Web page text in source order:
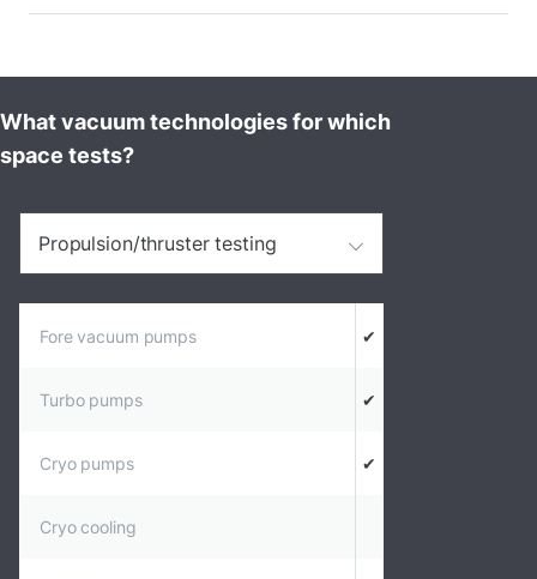
What vacuum technologies for which
space tests?
Propulsion/thruster testing
Fore vacuum pumps ✔
Turbo pumps ✔
Cryo pumps ✔
Cryo cooling